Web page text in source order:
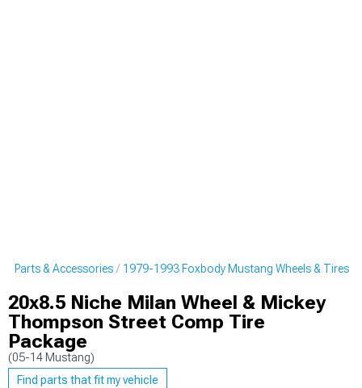
Parts & Accessories 1979-1993 Foxbody Mustang Wheels & Tires
20x8.5 Niche Milan Wheel & Mickey
Thompson Street Comp Tire
Package
(05-14 Mustang)
Find parts that fit my vehicle